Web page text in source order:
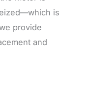
is
provide
and